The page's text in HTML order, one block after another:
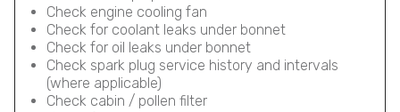
Check engine cooling fan
Check for coolant leaks under bonnet
Check for oil leaks under bonnet
Check spark plug service history and intervals
(where applicable)
Check cabin / pollen filter